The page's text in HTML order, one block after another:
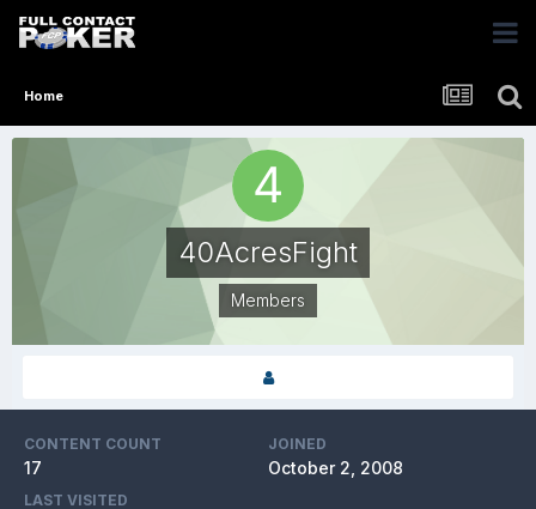
Home
40AcresFight
Members
CONTENT COUNT
17
JOINED
October 2, 2008
LAST VISITED